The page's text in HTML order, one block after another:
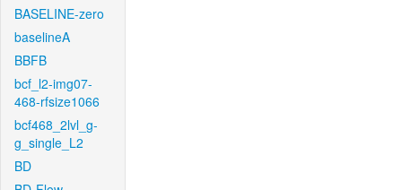
BASELINE-zero
baselineA
BBFB
bcf_l2-img07-
468-rfsize1066
bcf468_2lvl_g-
g_single_L2
BD